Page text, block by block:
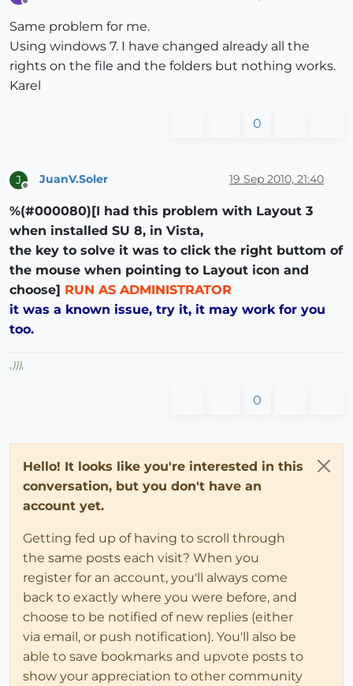
Offline
Same problem for me.
Using windows 7. I have changed already all the
rights on the file and the folders but nothing works.
Karel
0
J
Offline
JuanV.Soler 19 Sep 2010, 21:40
%(#000080)[I had this problem with Layout 3
when installed SU 8, in Vista,
the key to solve it was to click the right buttom of
the mouse when pointing to Layout icon and
choose] RUN AS ADMINISTRATOR
it was a known issue, try it, it may work for you
too.
)))
0
Hello! It looks like you're interested in this
conversation, but you don't have an
account yet.
Getting fed up of having to scroll through
the same posts each visit? When you
register for an account, you'll always come
back to exactly where you were before, and
choose to be notified of new replies (either
via email, or push notification). You'll also be
able to save bookmarks and upvote posts to
show your appreciation to other community